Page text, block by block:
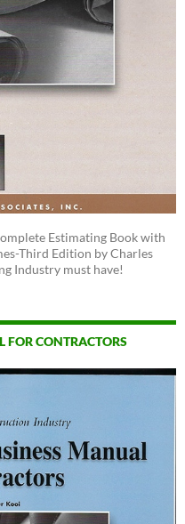
Estimating Book with
Third Edition by Charles
Industry must have!
FOR CONTRACTORS